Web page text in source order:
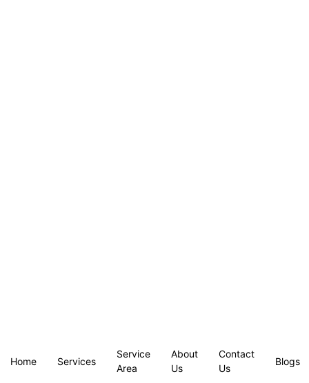
Home Services
Service
Area
About
Us
Contact
Us
Blogs